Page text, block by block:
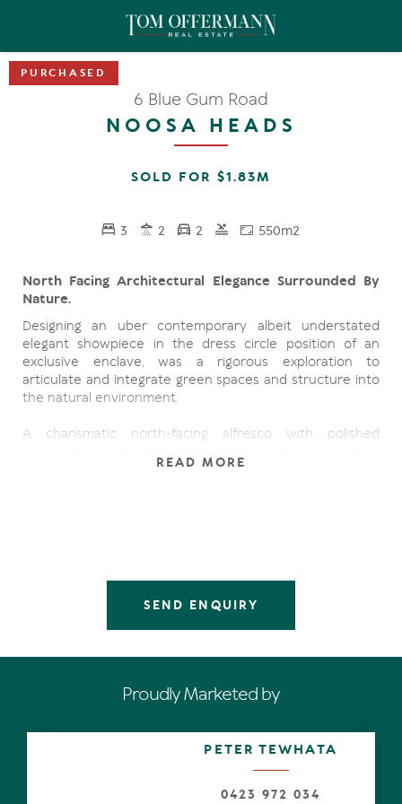
6 Blue Gum Road
NOOSA HEADS
SOLD FOR $1.83M
3 2 2 550m2
North Facing Architectural Elegance Surrounded By
Nature.
Designing an uber contemporary albeit understated
elegant showpiece in the dress circle position of an
exclusive enclave, was a rigorous exploration to
articulate and integrate green spaces and structure into
the natural environment.
A charismatic north-facing alfresco with polished
envy, has the serious cachet of a Noosa Heads' address,
living, dining and leisure spaces meld seamlessly and is an
laid-back ambience.
stage. They coalesce seamlessly with the glistening
internal garden and the shotgun aspect on entry straight
The custom-designed, capacious kitchen with long
stone-topped, water-fall island bench and extension
READ MORE
SEND ENQUIRY
Proudly Marketed by
PETER TEWHATA
0423 972 034